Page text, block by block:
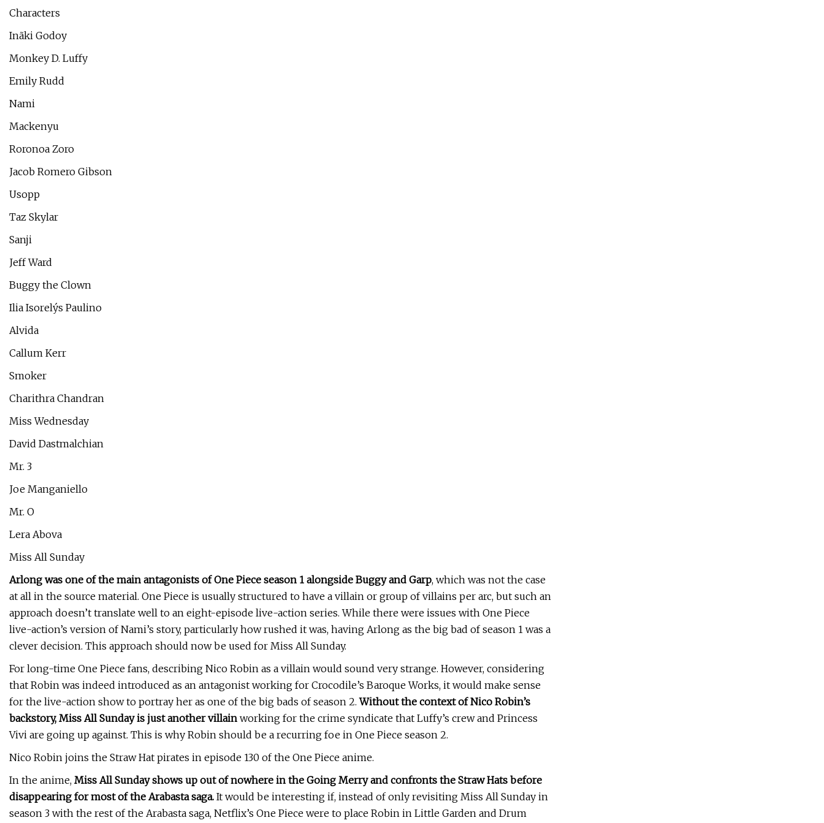
Characters
Inãki Godoy
Monkey D. Luffy
Emily Rudd
Nami
Mackenyu
Roronoa Zoro
Jacob Romero Gibson
Usopp
Taz Skylar
Sanji
Jeff Ward
Buggy the Clown
Ilia Isorelýs Paulino
Alvida
Callum Kerr
Smoker
Charithra Chandran
Miss Wednesday
David Dastmalchian
Mr. 3
Joe Manganiello
Mr. O
Lera Abova
Miss All Sunday
Arlong was one of the main antagonists of One Piece season 1 alongside Buggy and Garp, which was not the case
at all in the source material. One Piece is usually structured to have a villain or group of villains per arc, but such an
approach doesn’t translate well to an eight-episode live-action series. While there were issues with One Piece
live-action’s version of Nami’s story, particularly how rushed it was, having Arlong as the big bad of season 1 was a
clever decision. This approach should now be used for Miss All Sunday.
For long-time One Piece fans, describing Nico Robin as a villain would sound very strange. However, considering
that Robin was indeed introduced as an antagonist working for Crocodile’s Baroque Works, it would make sense
for the live-action show to portray her as one of the big bads of season 2.Without the context of Nico Robin’s
backstory, Miss All Sunday is just another villain working for the crime syndicate that Luffy’s crew and Princess
Vivi are going up against. This is why Robin should be a recurring foe in One Piece season 2.
Nico Robin joins the Straw Hat pirates in episode 130 of the One Piece anime.
In the anime, Miss All Sunday shows up out of nowhere in the Going Merry and confronts the Straw Hats before
disappearing for most of the Arabasta saga. It would be interesting if, instead of only revisiting Miss All Sunday in
season 3 with the rest of the Arabasta saga, Netflix’s One Piece were to place Robin in Little Garden and Drum